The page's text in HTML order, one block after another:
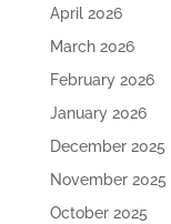
April 2026
March 2026
February 2026
January 2026
December 2025
November 2025
October 2025